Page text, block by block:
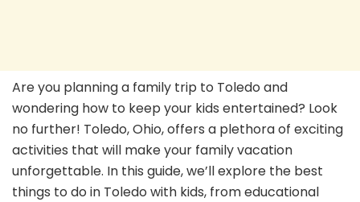
Are you planning a family trip to Toledo and
wondering how to keep your kids entertained? Look
no further! Toledo, Ohio, offers a plethora of exciting
activities that will make your family vacation
unforgettable. In this guide, we’ll explore the best
things to do in Toledo with kids, from educational